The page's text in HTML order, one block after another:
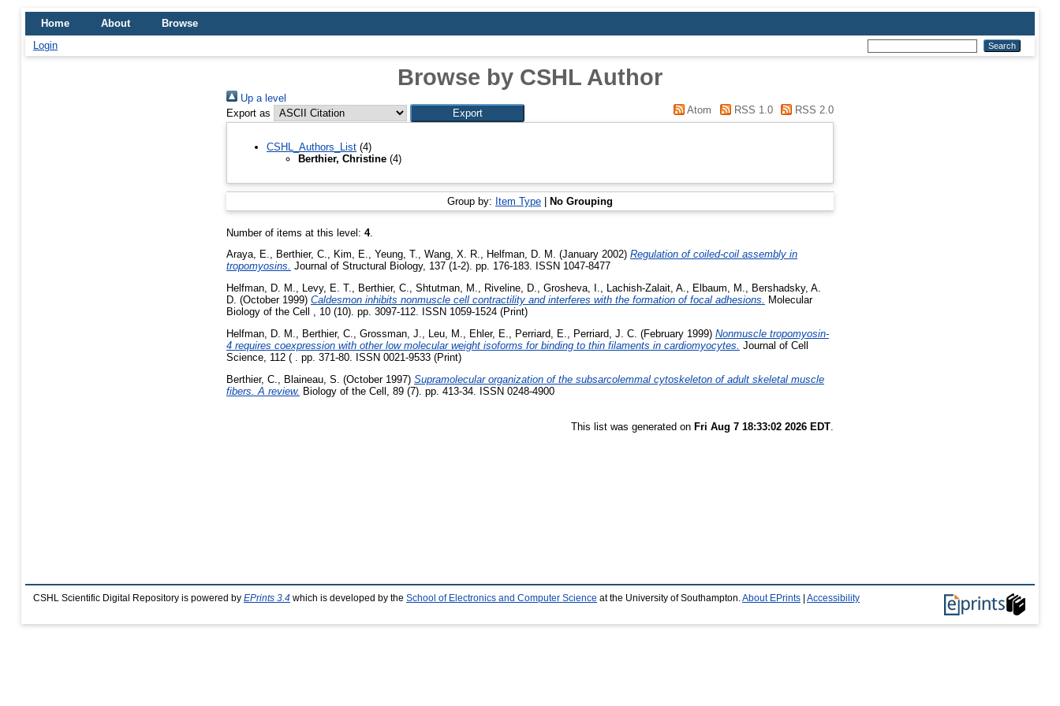
Home About
Browse
Login
Browse by CSHL Author
Up a level
Export as
Atom RSS 1.0 RSS 2.0
CSHL_Authors_List (4)
Berthier, Christine (4)
Group by: Item Type | No Grouping
Number of items at this level: 4.
Araya, E., Berthier, C., Kim, E., Yeung, T., Wang, X. R., Helfman, D. M. (January 2002) Regulation of coiled-coil assembly in
tropomyosins. Journal of Structural Biology, 137 (1-2). pp. 176-183. ISSN 1047-8477
Helfman, D. M., Levy, E. T., Berthier, C., Shtutman, M., Riveline, D., Grosheva, I., Lachish-Zalait, A., Elbaum, M., Bershadsky, A.
D. (October 1999) Caldesmon inhibits nonmuscle cell contractility and interferes with the formation of focal adhesions. Molecular
Biology of the Cell , 10 (10). pp. 3097-112. ISSN 1059-1524 (Print)
Helfman, D. M.
Berthier, C. Grossman, J. Leu, M. Ehler, E. Perriard, E. Perriard, J. C. (February 1999) Nonmuscle tropomyosin-
4 requires coexpression with other low molecular weight isoforms for binding to thin filaments in cardiomyocytes. Journal of Cell
Science, 112 ( . pp. 371-80. ISSN 0021-9533 (Print)
Berthier, C.
Blaineau, S. (October 1997) Supramolecular organization of the subsarcolemmal cytoskeleton of adult skeletal muscle
fibers. A review. Biology of the Cell, 89 (7). pp. 413-34. ISSN 0248-4900
This list was generated on Fri Aug 7 18:33:02 2026 EDT
CSHL Scientific Digital Repository is powered by EPrints 3.4 which is developed by the School of Electronics and Computer Science at the University of Southampton. About EPrints Accessibility